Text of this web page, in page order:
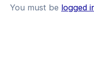
You must be logged